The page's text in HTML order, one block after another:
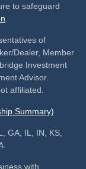
to safeguard
of
Dealer, Member
Investment
Advisor.
affiliated.
Summary)
GA, IL, IN, KS,
with